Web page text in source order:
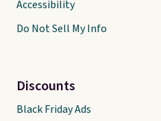
Accessibility
Do Not Sell My Info
Discounts
Black Friday Ads